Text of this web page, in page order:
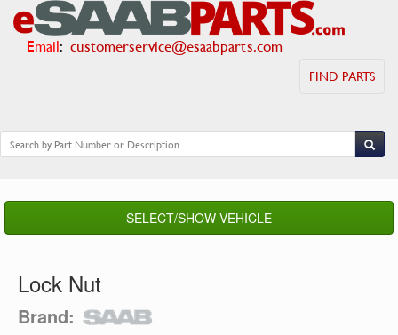
Email: customerservice@esaabparts.com
FIND PARTS
SELECT/SHOW VEHICLE
Lock Nut
Brand: